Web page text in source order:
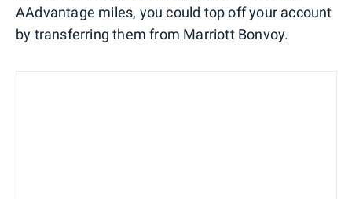
AAdvantage miles, you could top off your account
by transferring them from Marriott Bonvoy.